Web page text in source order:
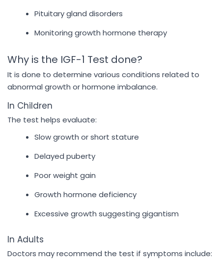
Pituitary gland disorders
Monitoring growth hormone therapy
Why is the IGF-1 Test done?
It is done to determine various conditions related to
abnormal growth or hormone imbalance.
In Children
The test helps evaluate:
Slow growth or short stature
Delayed puberty
Poor weight gain
Growth hormone deficiency
Excessive growth suggesting gigantism
In Adults
Doctors may recommend the test if symptoms include: